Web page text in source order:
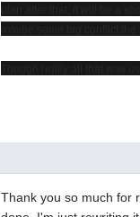
Thank you so much for